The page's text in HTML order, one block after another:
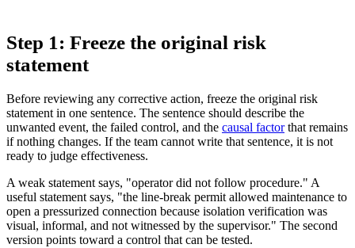
Step 1: Freeze the original risk
statement
Before reviewing any corrective action, freeze the original risk
statement in one sentence. The sentence should describe the
unwanted event, the failed control, and the causal factorthat remains
if nothing changes. If the team cannot write that sentence, it is not
ready to judge effectiveness.
A weak statement says, "operator did not follow procedure." A
useful statement says, "the line-break permit allowed maintenance to
open a pressurized connection because isolation verification was
visual, informal, and not witnessed by the supervisor." The second
version points toward a control that can be tested.